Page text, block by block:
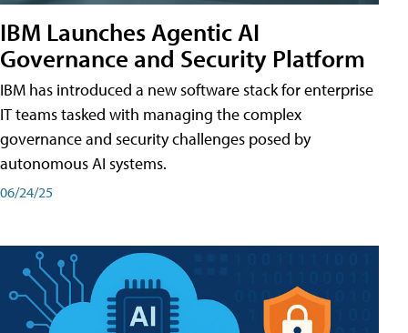
IBM Launches Agentic AI
Governance and Security Platform
IBM has introduced a new software stack for enterprise
IT teams tasked with managing the complex
governance and security challenges posed by
autonomous AI systems.
06/24/25